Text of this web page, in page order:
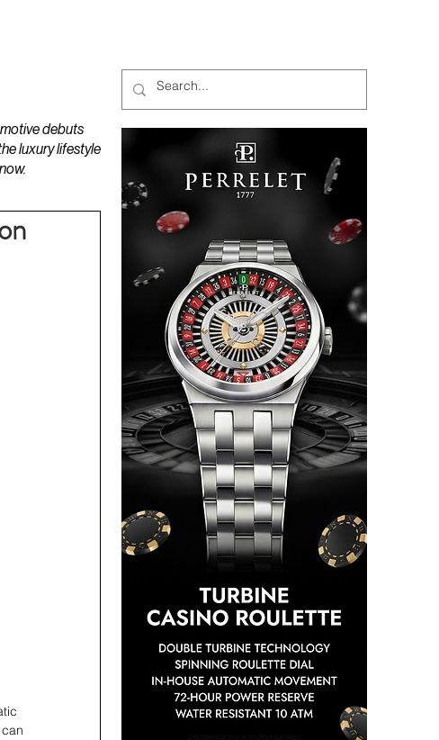
debuts
luxury lifestyle
can